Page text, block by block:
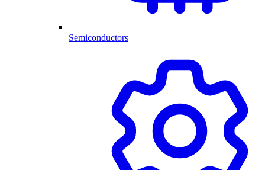
Semiconductors